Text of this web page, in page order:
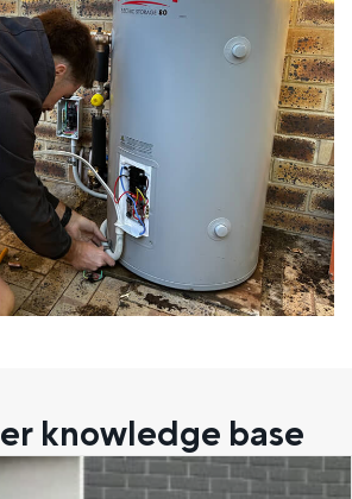
knowledge base